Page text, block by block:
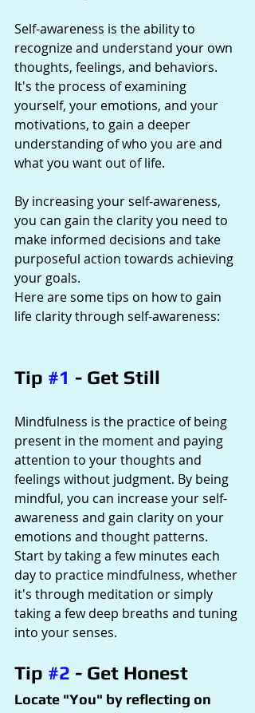
Self-awareness is the ability to
recognize and understand your own
thoughts, feelings, and behaviors.
It's the process of examining
yourself, your emotions, and your
motivations, to gain a deeper
understanding of who you are and
what you want out of life.
By increasing your self-awareness,
you can gain the clarity you need to
make informed decisions and take
purposeful action towards achieving
your goals.
Here are some tips on how to gain
life clarity through self-awareness:
Tip #1 - Get Still
Mindfulness is the practice of being
present in the moment and paying
attention to your thoughts and
feelings without judgment. By being
mindful, you can increase your self-
awareness and gain clarity on your
emotions and thought patterns.
Start by taking a few minutes each
day to practice mindfulness, whether
it's through meditation or simply
taking a few deep breaths and tuning
into your senses.
Tip #2 - Get Honest
Locate "You" by reflecting on